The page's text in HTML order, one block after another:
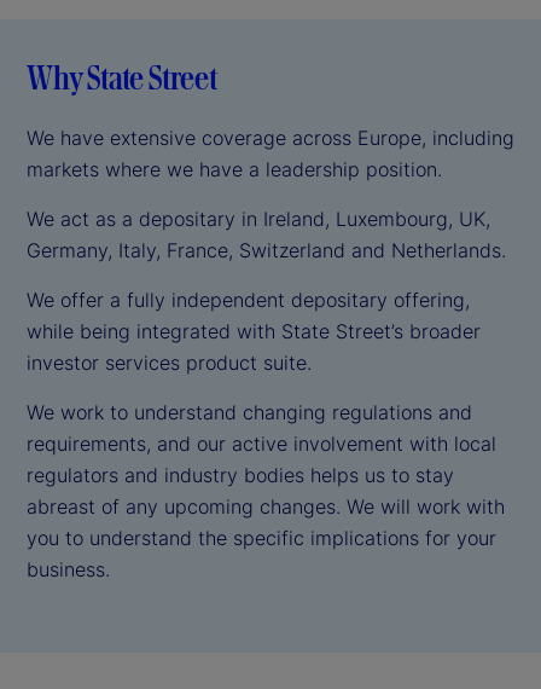
Why State Street
We have extensive coverage across Europe, including
markets where we have a leadership position.
We act as a depositary in Ireland, Luxembourg, UK,
Germany, Italy, France, Switzerland and Netherlands.
We offer a fully independent depositary offering,
while being integrated with State Street’s broader
investor services product suite.
We work to understand changing regulations and
requirements, and our active involvement with local
regulators and industry bodies helps us to stay
abreast of any upcoming changes. We will work with
you to understand the specific implications for your
business.